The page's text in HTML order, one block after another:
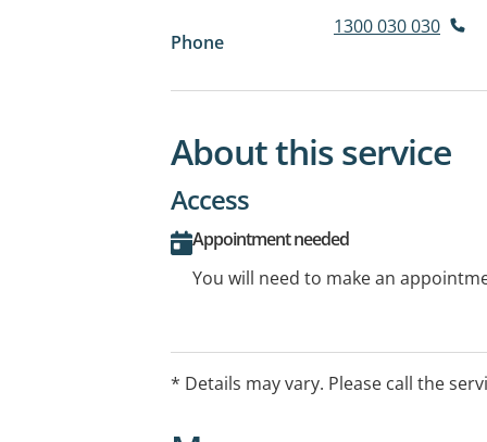
Phone
1300 030 030
About this service
Access
Appointment needed
You will need to make an
* Details may vary. Please call the